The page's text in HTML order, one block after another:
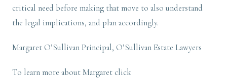
critical need before making that move to also understand
the legal implications, and plan accordingly.
Margaret O’Sullivan Principal, O’Sullivan Estate Lawyers
To learn more about Margaret click